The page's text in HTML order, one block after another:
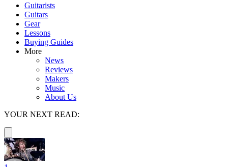
Guitarists
Guitars
Gear
Lessons
Buying Guides
More
News
Reviews
Makers
Music
About Us
YOUR NEXT READ: